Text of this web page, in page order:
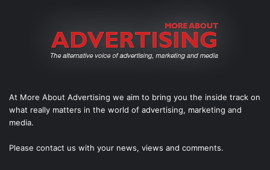
At More About Advertising we aim to bring you the inside track on
what really matters in the world of advertising, marketing and
media.
Please contact us with your news, views and comments.